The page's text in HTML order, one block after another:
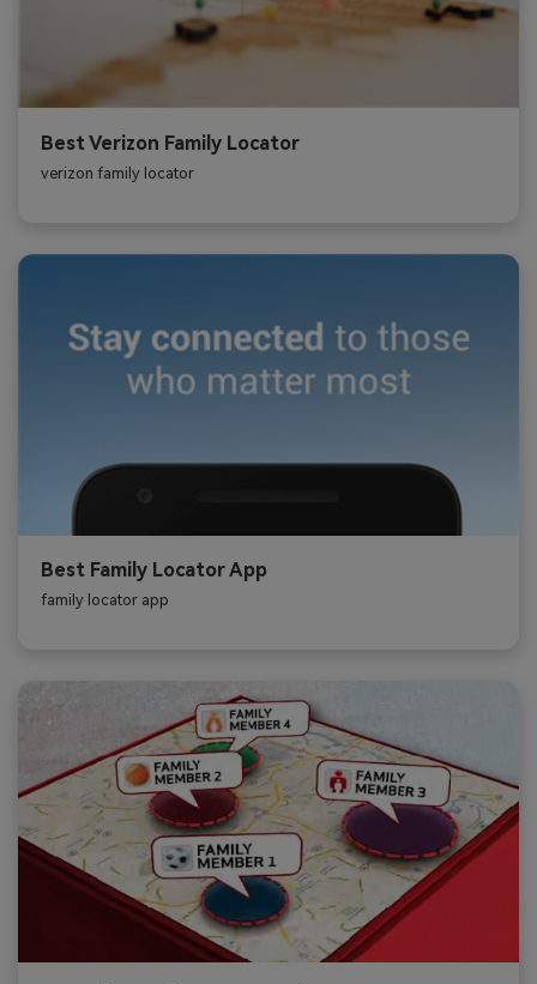
Best Verizon Family Locator
verizon family locator
Best Family Locator App
family locator app